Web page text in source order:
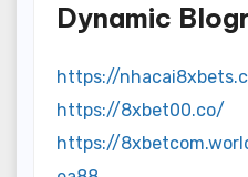
Dynamic
https://
https://8xbet00.co/
https://